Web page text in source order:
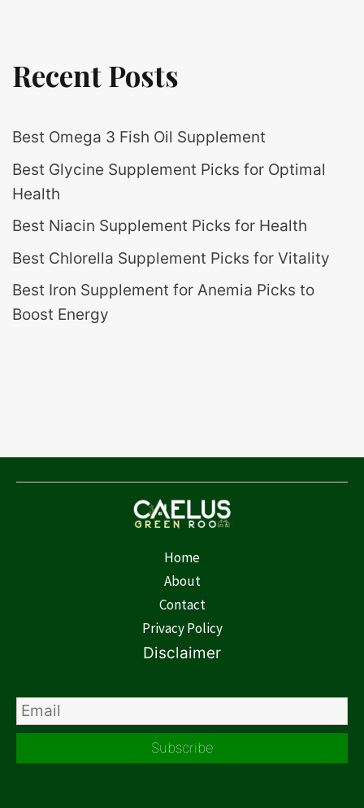
Recent Posts
Best Omega 3 Fish Oil Supplement
Best Glycine Supplement Picks for Optimal
Health
Best Niacin Supplement Picks for Health
Best Chlorella Supplement Picks for Vitality
Best Iron Supplement for Anemia Picks to
Boost Energy
Home
About
Contact
Privacy Policy
Disclaimer
Subscribe